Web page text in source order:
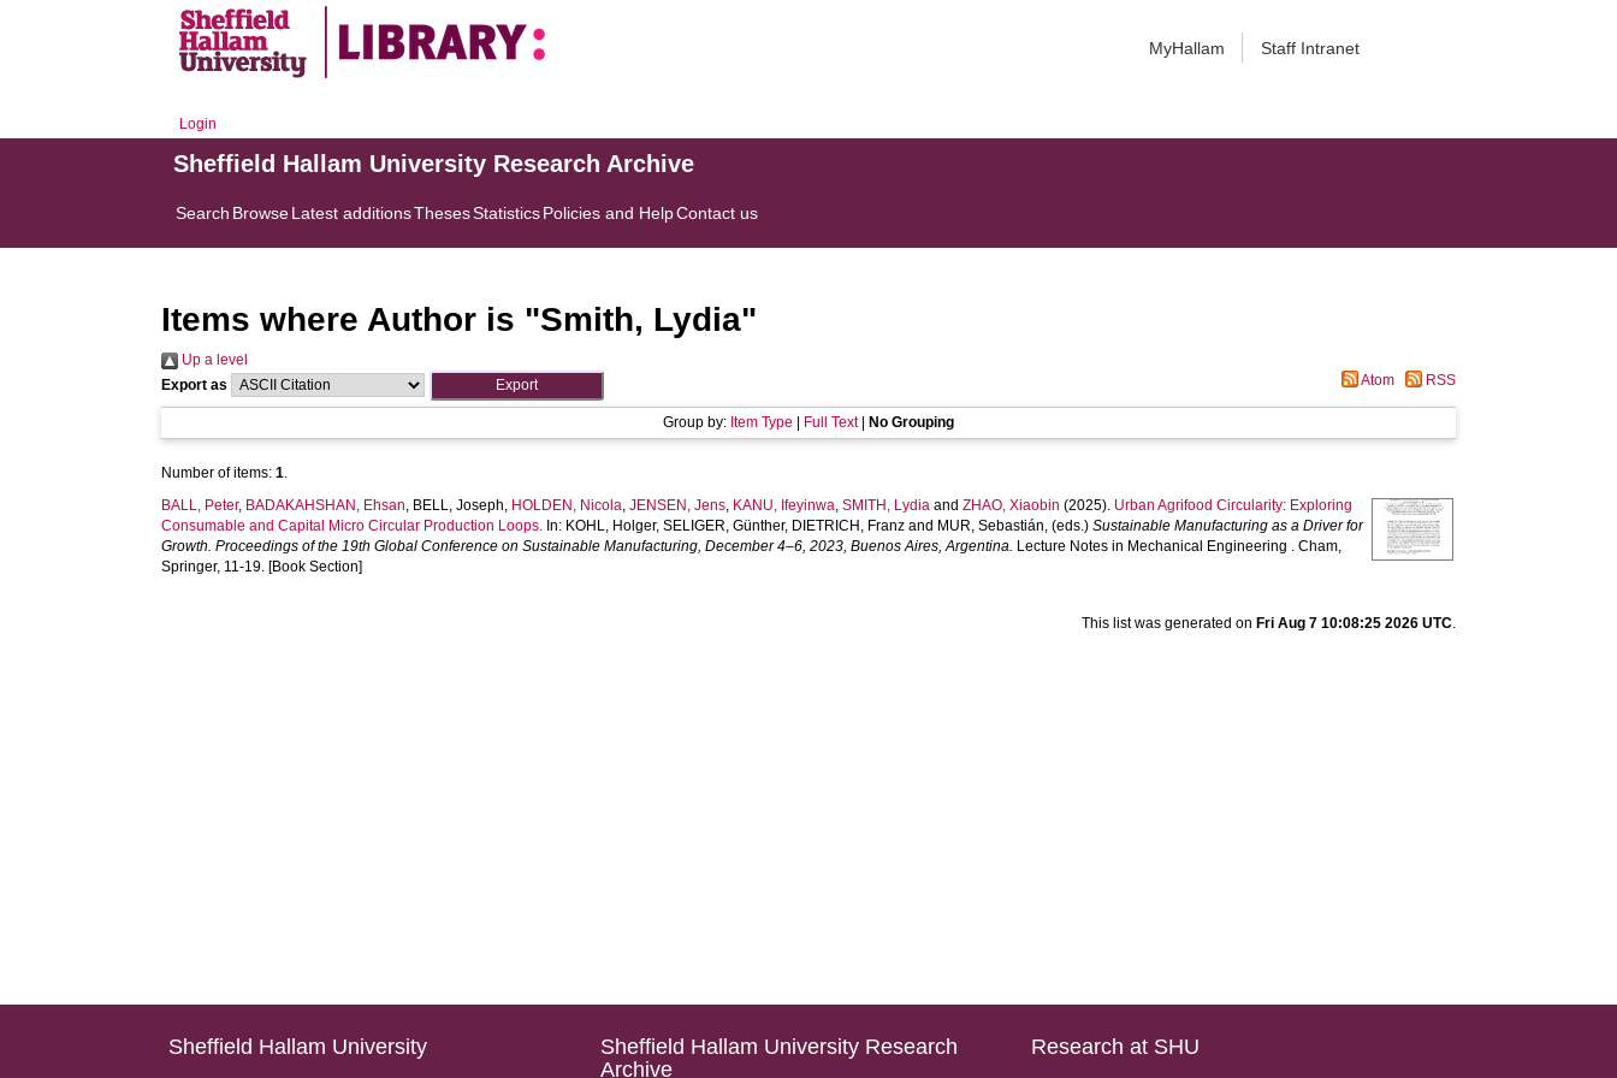
MyHallam Staff Intranet
Login
Sheffield Hallam University Research Archive
Search BrowseLatest additionsThesesStatisticsPolicies and HelpContact us
Items where Author is "Smith, Lydia"
Up a level
Export as
Atom RSS
Group by: Item Type Full Text| No Grouping
Number of items:1.
BALL, Peter, BADAKAHSHAN, Ehsan, BELL, Joseph, HOLDEN, Nicola,JENSEN, Jens, KANU, Ifeyinwa,SMITH, Lydia andZHAO, Xiaobin (2025). Urban Agrifood Circularity: Exploring
Consumable and Capital Micro Circular Production Loops. In: KOHL, Holger,SELIGER, Günther, DIETRICH, Franz and MUR, Sebastián, (eds.)Sustainable Manufacturing as a Driver for
Growth. Proceedings of the 19th Global Conference on Sustainable Manufacturing, December 4–6, 2023, Buenos Aires, Argentina. Lecture Notes in Mechanical Engineering . Cham,
Springer, 11-19. [Book Section]
This list was generated on Fri Aug 7 10:08:25 2026 UTC.
Sheffield Hallam University
Sheffield Hallam University Research
Archive
Research at SHU